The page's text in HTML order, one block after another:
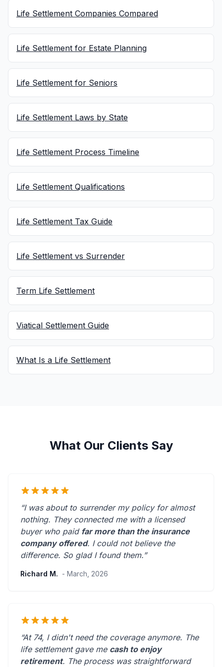
Life Settlement Companies Compared
Life Settlement for Estate Planning
Life Settlement for Seniors
Life Settlement Laws by State
Life Settlement Process Timeline
Life Settlement Qualifications
Life Settlement Tax Guide
Life Settlement vs Surrender
Term Life Settlement
Viatical Settlement Guide
What Is a Life Settlement
What Our Clients Say
“I was about to surrender my policy for almost
nothing. They connected me with a licensed
buyer who paid far more than the insurance
company offered. I could not believe the
difference. So glad I found them.”
Richard M. - March, 2026
“At 74, I didn't need the coverage anymore. The
life settlement gave me cash to enjoy
retirement. The process was straightforward